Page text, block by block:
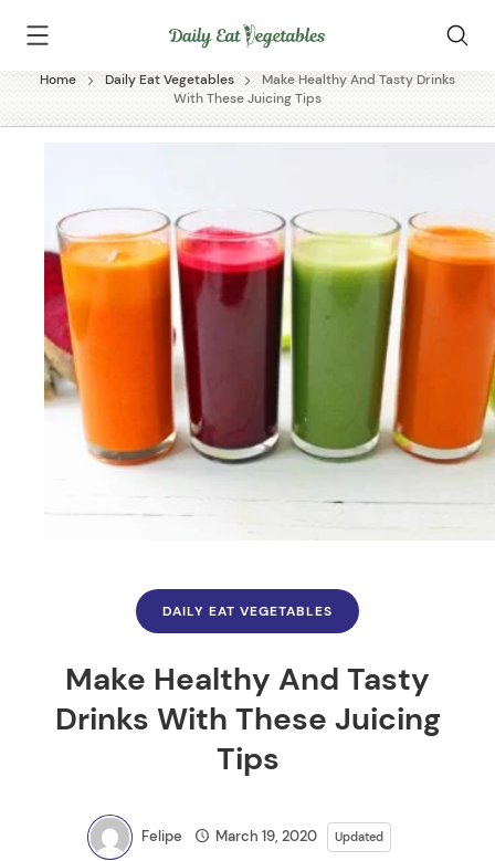
Vegetables
Home Daily Eat Vegetables
Make Healthy And Tasty Drinks
With These Juicing Tips
DAILY EAT VEGETABLES
Make Healthy And Tasty
Drinks With These Juicing
Tips
Felipe March 19, 2020 Updated